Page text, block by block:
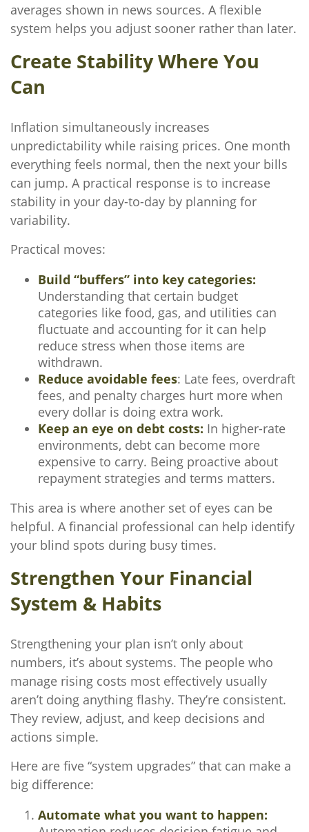
averages shown in news sources. A flexible
system helps you adjust sooner rather than later.
Create Stability Where You
Can
Inflation simultaneously increases
unpredictability while raising prices. One month
everything feels normal, then the next your bills
can jump. A practical response is to increase
stability in your day-to-day by planning for
variability.
Practical moves:
Build “buffers” into key categories:
Understanding that certain budget
categories like food, gas, and utilities can
fluctuate and accounting for it can help
reduce stress when those items are
withdrawn.
Reduce avoidable fees: Late fees, overdraft
fees, and penalty charges hurt more when
every dollar is doing extra work.
Keep an eye on debt costs: In higher-rate
environments, debt can become more
expensive to carry. Being proactive about
repayment strategies and terms matters.
This area is where another set of eyes can be
helpful. A financial professional can help identify
your blind spots during busy times.
Strengthen Your Financial
System & Habits
Strengthening your plan isn’t only about
numbers, it’s about systems. The people who
manage rising costs most effectively usually
aren’t doing anything flashy. They’re consistent.
They review, adjust, and keep decisions and
actions simple.
Here are five “system upgrades” that can make a
big difference:
Automate what you want to happen: